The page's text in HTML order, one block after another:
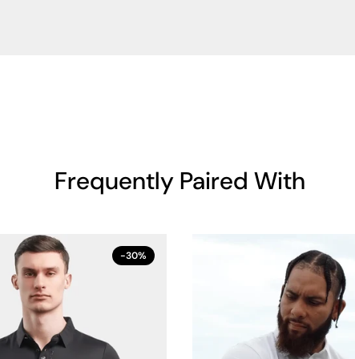
Frequently Paired With
-30%